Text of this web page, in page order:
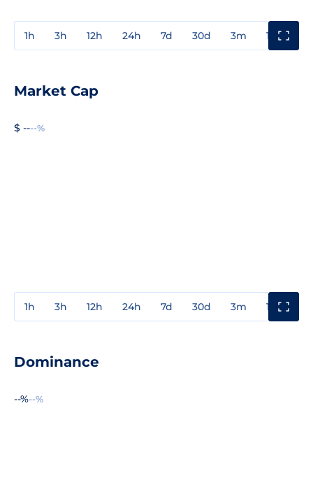
1h 3h 12h 24h 7d 30d 3m 1y
Market Cap
$ ----%
1h 3h 12h 24h 7d 30d 3m 1y
Dominance
--%--%